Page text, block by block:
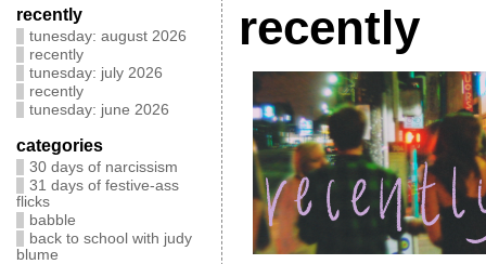
recently
tunesday: august 2026
recently
tunesday: july 2026
recently
tunesday: june 2026
categories
30 days of narcissism
31 days of festive-ass
flicks
babble
back to school with judy
blume
recently